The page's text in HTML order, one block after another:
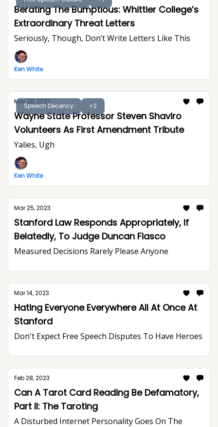
Berating The Bumptious: Whittier College’s
Extraordinary Threat Letters
Seriously, Though, Don’t Write Letters Like This
Ken White
Speech Decency +2
Mar 28, 2023
Wayne State Professor Steven Shaviro
Volunteers As First Amendment Tribute
Yalies, Ugh
Ken White
Mar 25, 2023
Stanford Law Responds Appropriately, If
Belatedly, To Judge Duncan Fiasco
Measured Decisions Rarely Please Anyone
Mar 14, 2023
Hating Everyone Everywhere All At Once At
Stanford
Don't Expect Free Speech Disputes To Have Heroes
Feb 28, 2023
Can A Tarot Card Reading Be Defamatory,
Part II: The Taroting
A Disturbed Internet Personality Goes On The